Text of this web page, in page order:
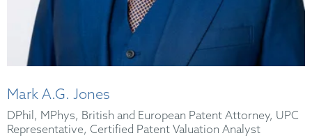
Mark A.G. Jones
DPhil, MPhys, British and European Patent Attorney, UPC
Representative, Certified Patent Valuation Analyst